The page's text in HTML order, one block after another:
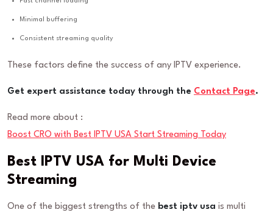
Minimal buffering
Consistent streaming quality
These factors define the success of any IPTV experience.
Get expert assistance today through the Contact Page.
Read more about :
Boost CRO with Best IPTV USA Start Streaming Today
Best IPTV USA for Multi Device
Streaming
One of the biggest strengths of the best iptv usa is multi